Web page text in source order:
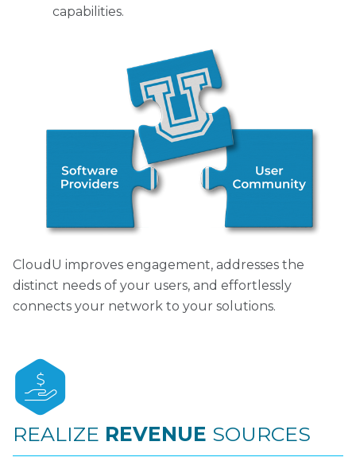
capabilities.
CloudU improves engagement, addresses the
distinct needs of your users, and effortlessly
connects your network to your solutions.
REALIZE REVENUE SOURCES